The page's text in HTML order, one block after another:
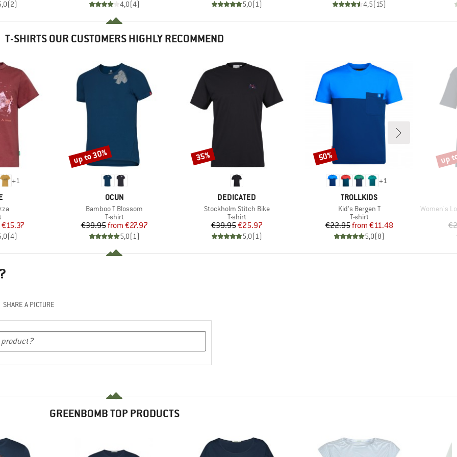
(2) 4,0(4) 5,0(1) 4,5(15)
T-SHIRTS OUR CUSTOMERS HIGHLY RECOMMEND
+1
group
Price
€15.37
(4)
BRAND
OCUN
Item(s)
Bamboo T Blossom
Product group
T-shirt
Price
€39.95 Reduced Price
from €27.97
5,0(1)
Discount
up to 30%
BRAND
DEDICATED
Item(s)
Stockholm Stitch Bike
Product group
T-shirt
Price
€39.95Reduced Price
€25.97
5,0(1)
Discount
35%
+1
BRAND
TROLLKIDS
Item(s)
Kid's Bergen T
Product group
T-shirt
Price
€22.95 Reduced Price
from €11.48
5,0(8)
Discount
50%
Item(s)
Women's Loose
up
SHARE A PICTURE
GREENBOMB TOP PRODUCTS